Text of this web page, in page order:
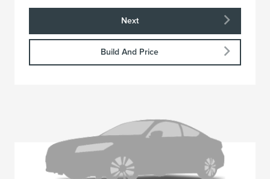
Next
Build And Price